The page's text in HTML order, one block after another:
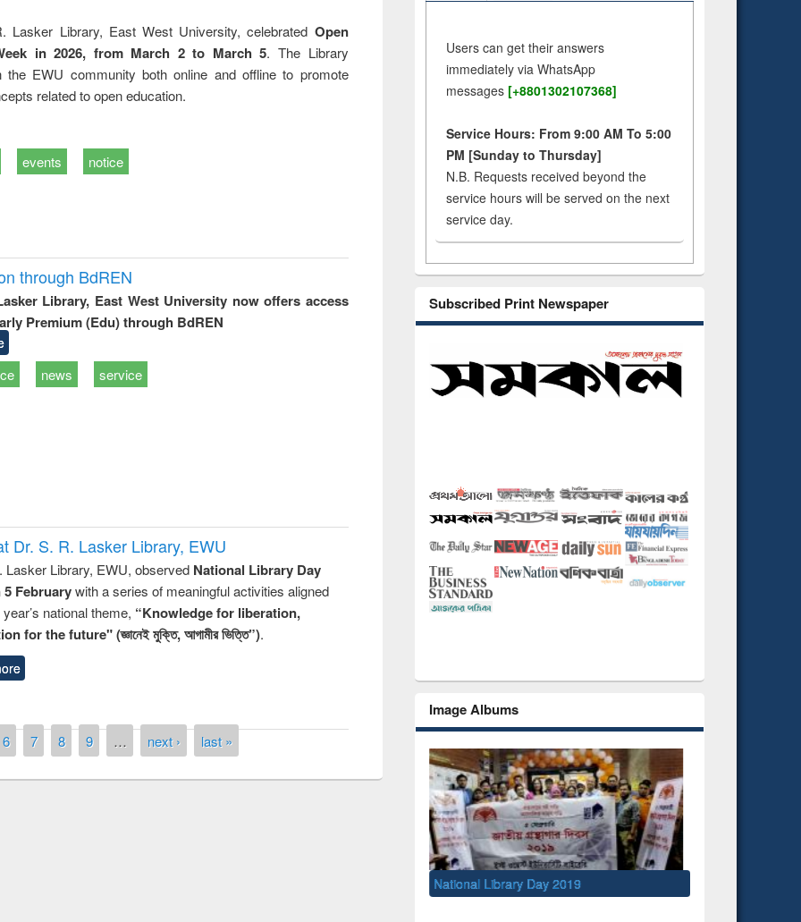
Lasker Library, East West University, celebrated Open
in 2026, from March 2 to March 5. The Library
the EWU community both online and offline to promote
related to open education.
events notice
through BdREN
Library, East West University now offers access
Premium (Edu) through BdREN
news service
Dr. S. R. Lasker Library, EWU
Lasker Library, EWU, observed National Library Day
5 Februarywith a series of meaningful activities aligned
national theme, “Knowledge for liberation,
for the future" (জ্ঞানেই মুক্তি, আগামীর ভিত্তি”).
6 7 8 9 … next › last »
Users can get their answers
immediately via WhatsApp
messages [+8801302107368]
Service Hours: From 9:00 AM To 5:00
PM [Sunday to Thursday]
N.B. Requests received beyond the
service hours will be served on the next
service day.
Subscribed Print Newspaper
Image Albums
National Library Day 2019